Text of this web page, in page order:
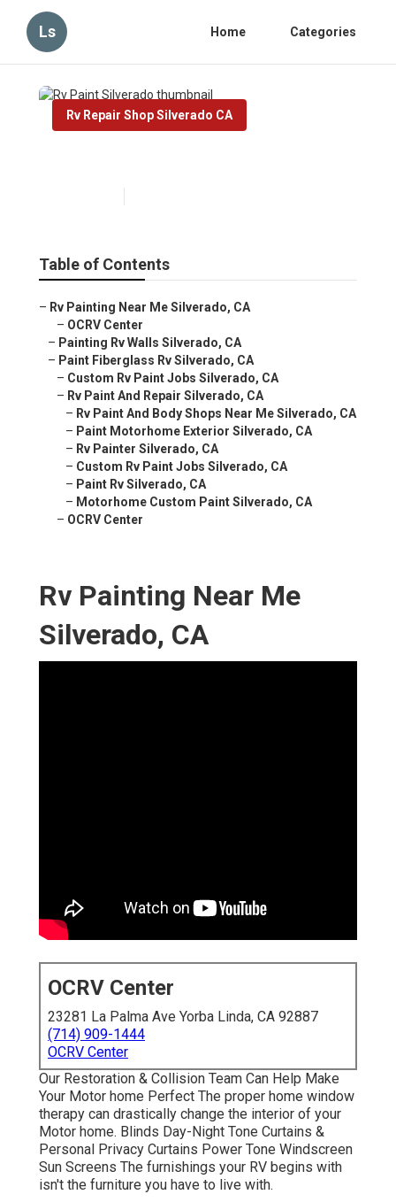
Ls Home Categories
Rv Repair Shop Silverado CA
Table of Contents
– Rv Painting Near Me Silverado, CA
– OCRV Center
– Painting Rv Walls Silverado, CA
– Paint Fiberglass Rv Silverado, CA
– Custom Rv Paint Jobs Silverado, CA
– Rv Paint And Repair Silverado, CA
– Rv Paint And Body Shops Near Me Silverado, CA
– Paint Motorhome Exterior Silverado, CA
– Rv Painter Silverado, CA
– Custom Rv Paint Jobs Silverado, CA
– Paint Rv Silverado, CA
– Motorhome Custom Paint Silverado, CA
– OCRV Center
Rv Painting Near Me
Silverado, CA
OCRV Center
23281 La Palma Ave Yorba Linda, CA 92887
(714) 909-1444
OCRV Center
Our Restoration & Collision Team Can Help Make
Your Motor home Perfect The proper home window
therapy can drastically change the interior of your
Motor home. Blinds Day-Night Tone Curtains &
Personal Privacy Curtains Power Tone Windscreen
Sun Screens The furnishings your RV begins with
isn't the furniture you have to live with.